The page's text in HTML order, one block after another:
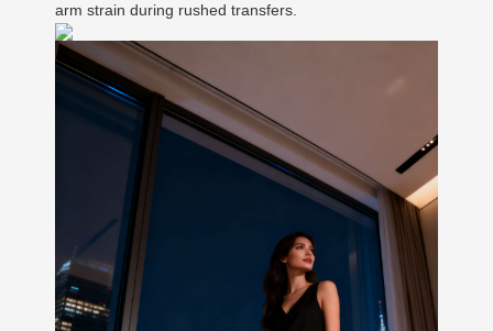
arm strain during rushed transfers.